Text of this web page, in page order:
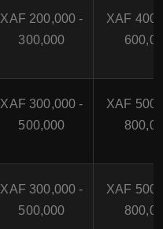
XAF 200,000 -
300,000
XAF
XAF 300,000 -
500,000
XAF
XAF 300,000 -
500,000
XAF